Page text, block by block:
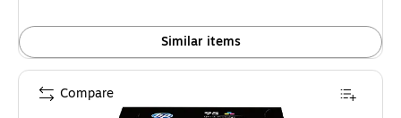
Similar items
Compare